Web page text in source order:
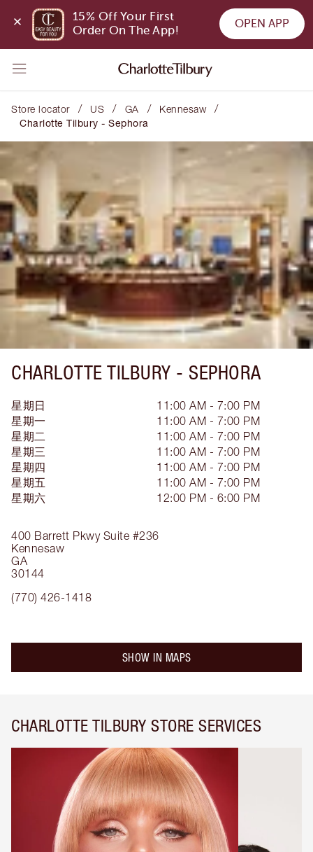
15% Off Your First
Order On The App!
OPEN APP
Store locator / US / GA / Kennesaw /
Charlotte Tilbury - Sephora
CHARLOTTE TILBURY - SEPHORA
400 Barrett Pkwy Suite #236
Kennesaw
GA
30144
(770) 426-1418
星期日
11:00 AM - 7:00 PM
星期一
11:00 AM - 7:00 PM
星期二
11:00 AM - 7:00 PM
星期三
11:00 AM - 7:00 PM
星期四
11:00 AM - 7:00 PM
星期五
11:00 AM - 7:00 PM
星期六
12:00 PM - 6:00 PM
SHOW IN MAPS
CHARLOTTE TILBURY STORE SERVICES